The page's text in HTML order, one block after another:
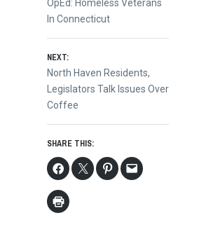
navigation
Previous
post:
OpEd: Homeless Veterans
In Connecticut
NEXT:
Next
post:
North Haven Residents,
Legislators Talk Issues Over
Coffee
SHARE THIS: